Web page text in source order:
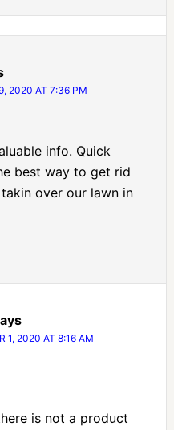
2020 AT 7:36 PM
info. Quick
best way to get rid
over our lawn in
1, 2020 AT 8:16 AM
is not a product